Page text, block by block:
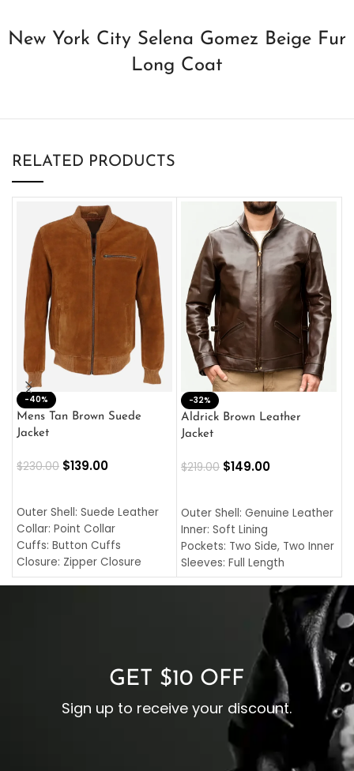
New York City Selena Gomez Beige Fur
Long Coat
RELATED PRODUCTS
-40%
Mens Tan Brown Suede
Jacket
$230.00 $139.00
Outer Shell: Suede Leather
Collar: Point Collar
Cuffs: Button Cuffs
Closure: Zipper Closure
Pocket: Front Pocket with
-32%
Aldrick Brown Leather
Jacket
$219.00 $149.00
Outer Shell: Genuine Leather
Inner: Soft Lining
Pockets: Two Side, Two Inner
Sleeves: Full Length
Collar: Turndown Style
Cuffs: Buttoned Cuffs
Closure: YKK Zipper
GET $10 OFF
Sign up to receive your discount.